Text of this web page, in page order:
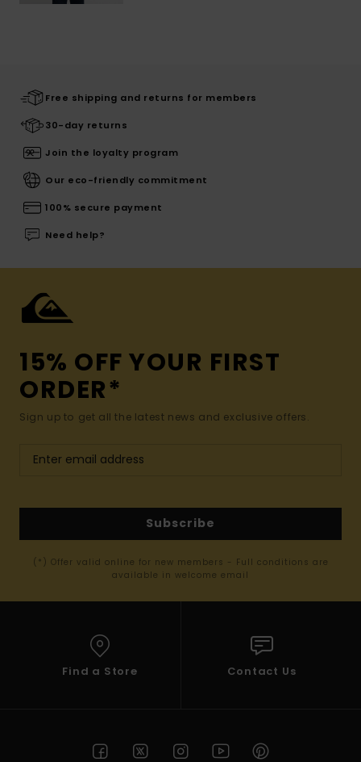
Free shipping and returns for members
30-day returns
Join the loyalty program
Our eco-friendly commitment
100% secure payment
Need help?
15% OFF YOUR FIRST
ORDER*
Sign up to get all the latest news and exclusive offers.
Subscribe
(*) Offer valid online for new members - Full conditions are
available in welcome email
Find a Store Contact Us